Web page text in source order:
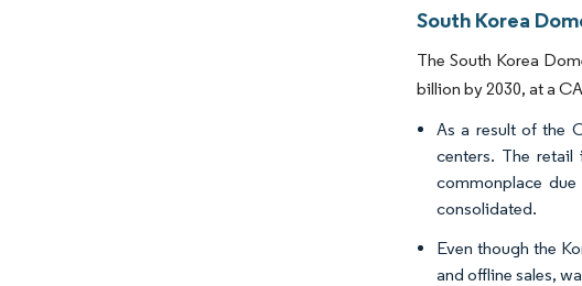
South Korea
The South Korea
billion by 2030, at a
As a result of the
centers. The retail
commonplace
consolidated.
Even though the
and offline sales,